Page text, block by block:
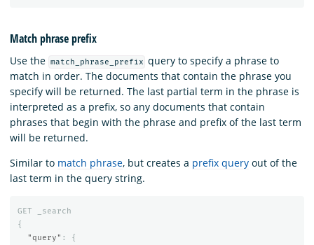
Match phrase prefix
Use the match_phrase_prefix query to specify a phrase to
match in order. The documents that contain the phrase you
specify will be returned. The last partial term in the phrase is
interpreted as a prefix, so any documents that contain
phrases that begin with the phrase and prefix of the last term
will be returned.
Similar to match phrase, but creates a prefix query out of the
last term in the query string.
GET
_search
{
"query" :
{